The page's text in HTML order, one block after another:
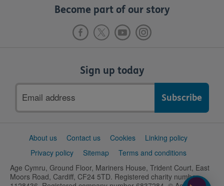
Become part of our story
Sign up today
address
SupportAbout us Contact us Cookies
Linking policy
Privacy policy
Sitemap
Terms and conditions
Age Cymru, Ground Floor, Mariners House, Trident Court, East
Moors Road, Cardiff, CF24 5TD. Registered charity number